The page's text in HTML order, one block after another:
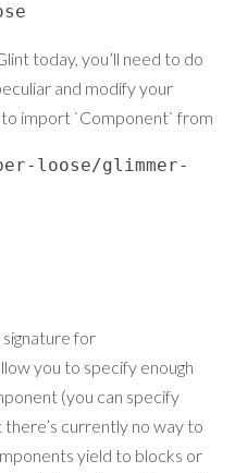
today, you’ll need to do
and modify your
to import `Component` from
loose/glimmer-
for
you to specify enough
(you can specify
currently no way to
yield to blocks or